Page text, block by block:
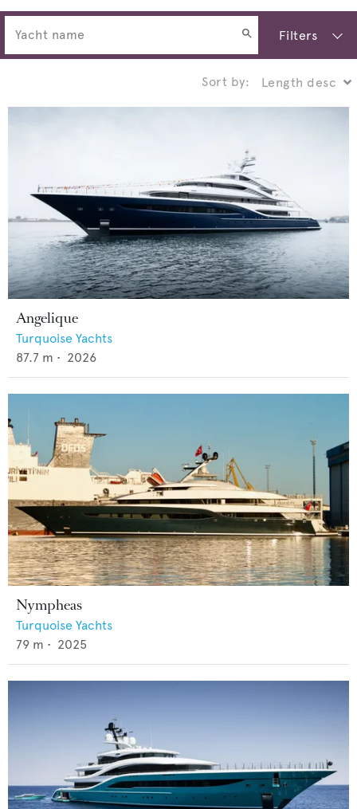
Filters
Sort by:
Angelique
Turquoise Yachts
87.7 m • 2026
Nympheas
Turquoise Yachts
79 m • 2025